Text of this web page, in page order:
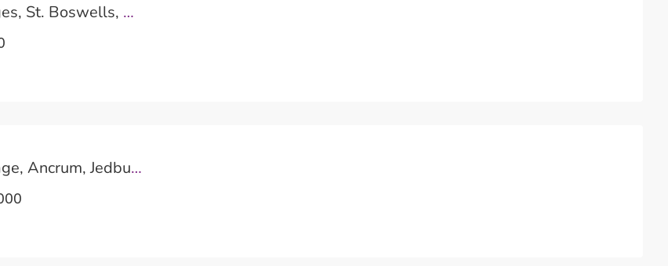
1 Clintmains Cottages, St. Boswells, Melrose
Pinnacle Burn Cottage, Ancrum, Jedburgh